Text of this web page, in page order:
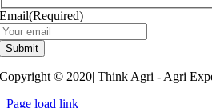
Email(Required)
Submit
Copyright © 2020| Think Agri - Agri
Page load link